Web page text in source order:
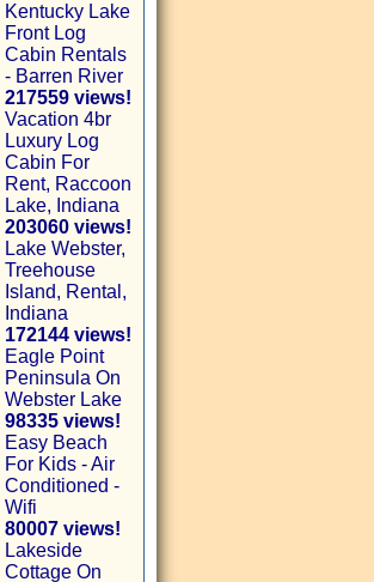
Kentucky Lake
Front Log
Cabin Rentals
- Barren River
217559 views!
Vacation 4br
Luxury Log
Cabin For
Rent, Raccoon
Lake, Indiana
203060 views!
Lake Webster,
Treehouse
Island, Rental,
Indiana
172144 views!
Eagle Point
Peninsula On
Webster Lake
98335 views!
Easy Beach
For Kids - Air
Conditioned -
Wifi
80007 views!
Lakeside
Cottage On